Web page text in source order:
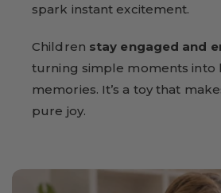
spark instant excitement.
Children stay engaged and
turning simple moments into
memories. It’s a toy that
pure joy.